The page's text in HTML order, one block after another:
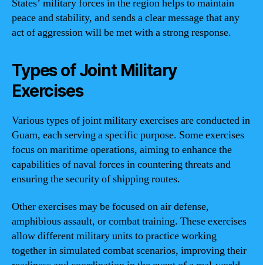
States’ military forces in the region helps to maintain
peace and stability, and sends a clear message that any
act of aggression will be met with a strong response.
Types of Joint Military
Exercises
Various types of joint military exercises are conducted in
Guam, each serving a specific purpose. Some exercises
focus on maritime operations, aiming to enhance the
capabilities of naval forces in countering threats and
ensuring the security of shipping routes.
Other exercises may be focused on air defense,
amphibious assault, or combat training. These exercises
allow different military units to practice working
together in simulated combat scenarios, improving their